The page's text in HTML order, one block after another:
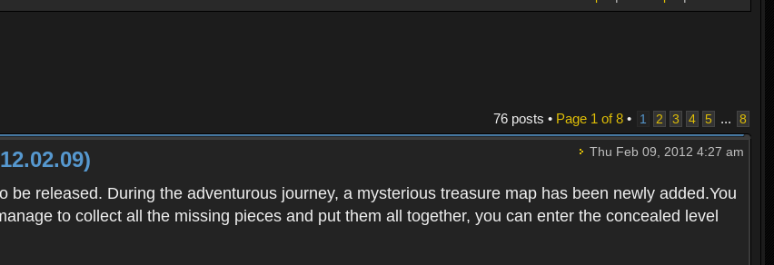
76 posts • Page 1 of8• 1 2 3 4 5 ... 8
Thu Feb 09, 2012 4:27 am
be released. During the adventurous journey, a mysterious treasure map has been newly added.You
to collect all the missing pieces and put them all together, you can enter the concealed level